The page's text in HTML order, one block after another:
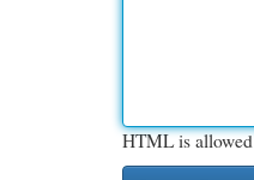
HTML is allowed